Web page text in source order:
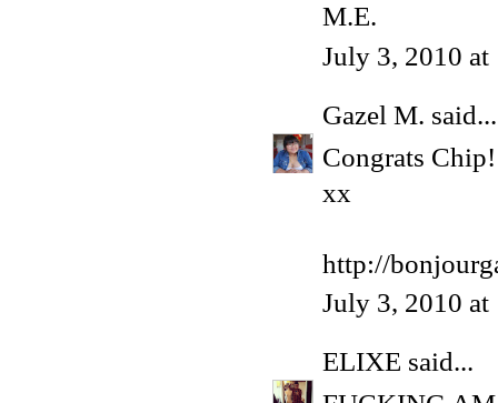
M.E.
July 3, 2010
Gazel M. said...
Congrats Chip!
xx
http://
July 3, 2010 at
ELIXE said...